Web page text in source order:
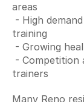
areas
training
- Growing
trainers
Many Reno